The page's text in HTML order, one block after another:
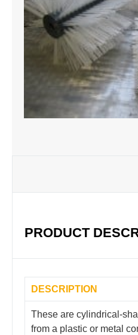
PRODUCT
DESCRIPTION
These are cylindrical-
from a plastic or metal